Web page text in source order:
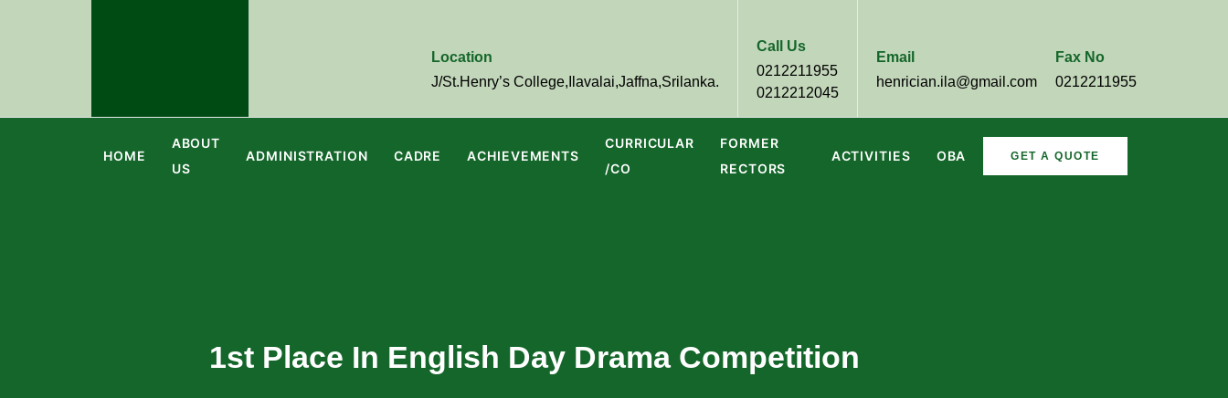
Location
J/St.Henry’s College,Ilavalai,Jaffna,Srilanka.
Call Us
0212211955
0212212045
Email
henrician.ila@gmail.com
Fax No
0212211955
HOME
ABOUT
US
ADMINISTRATION CADRE ACHIEVEMENTS
CURRICULAR
/CO
FORMER
RECTORS
ACTIVITIES OBA GET A QUOTE
1st Place In English Day Drama Competition